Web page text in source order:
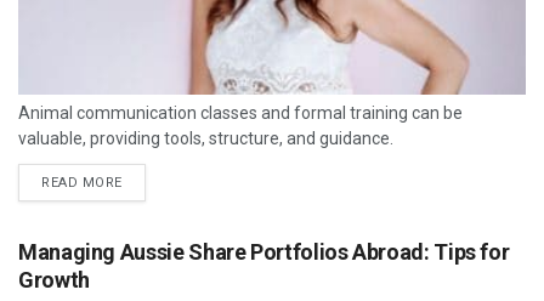
Animal communication classes and formal training can be
valuable, providing tools, structure, and guidance.
READ MORE
Managing Aussie Share Portfolios Abroad: Tips for
Growth